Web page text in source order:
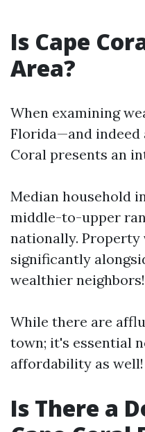
Is Cape
Area?
When examining
Florida—and indeed
Coral presents an
Median household
middle-to-upper
nationally. Property
significantly
wealthier neighbors!
While there are
town; it's essential
affordability as well!
Is There a